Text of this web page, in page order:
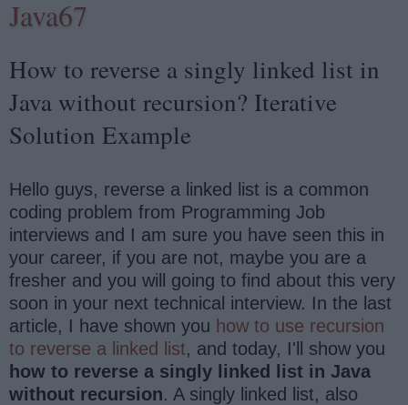
Java67
How to reverse a singly linked list in
Java without recursion? Iterative
Solution Example
Hello guys, reverse a linked list is a common
coding problem from Programming Job
interviews and I am sure you have seen this in
your career, if you are not, maybe you are a
fresher and you will going to find about this very
soon in your next technical interview. In the last
article, I have shown you how to use recursion
to reverse a linked list, and today, I'll show you
how to reverse a singly linked list in Java
without recursion. A singly linked list, also